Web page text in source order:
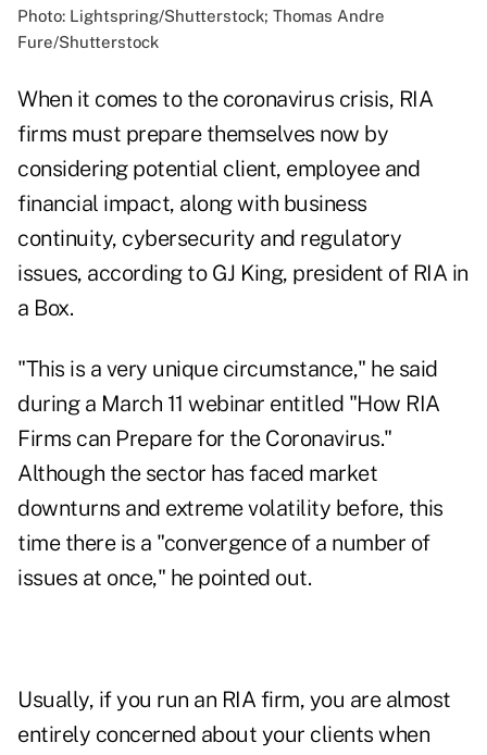
Photo: Lightspring/Shutterstock; Thomas Andre
Fure/Shutterstock
When it comes to the coronavirus crisis, RIA
firms must prepare themselves now by
considering potential client, employee and
financial impact, along with business
continuity, cybersecurity and regulatory
issues, according to GJ King, president of RIA in
a Box.
"This is a very unique circumstance," he said
during a March 11 webinar entitled "How RIA
Firms can Prepare for the Coronavirus."
Although the sector has faced market
downturns and extreme volatility before, this
time there is a "convergence of a number of
issues at once," he pointed out.
Usually, if you run an RIA firm, you are almost
entirely concerned about your clients when